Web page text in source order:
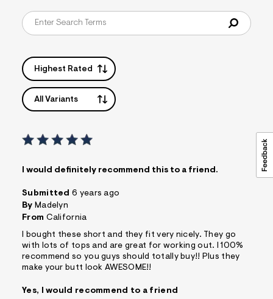
Highest Rated
All Variants
I would definitely recommend this to a friend.
Submitted 6 years ago
By Madelyn
From California
I bought these short and they fit very nicely. They go
with lots of tops and are great for working out. I 100%
recommend so you guys should totally buy!! Plus they
make your butt look AWESOME!!
Yes, I would recommend to a friend